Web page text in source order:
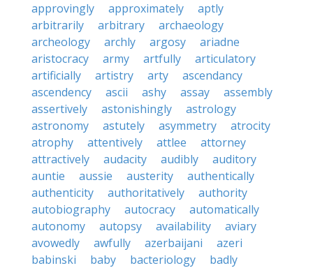
approvingly
approximately
aptly
arbitrarily
arbitrary
archaeology
archeology
archly argosy
ariadne
aristocracy
army artfully
articulatory
artificially
artistry arty
ascendancy
ascendency
ascii ashy assay
assembly
assertively
astonishingly
astrology
astronomy
astutely asymmetry
atrocity
atrophy
attentively attlee
attorney
attractively
audacity audibly
auditory
auntie
aussie austerity
authentically
authenticity
authoritatively
authority
autobiography
autocracy
automatically
autonomy
autopsy availability
aviary
avowedly
awfully azerbaijani
azeri
babinski
baby bacteriology
badly